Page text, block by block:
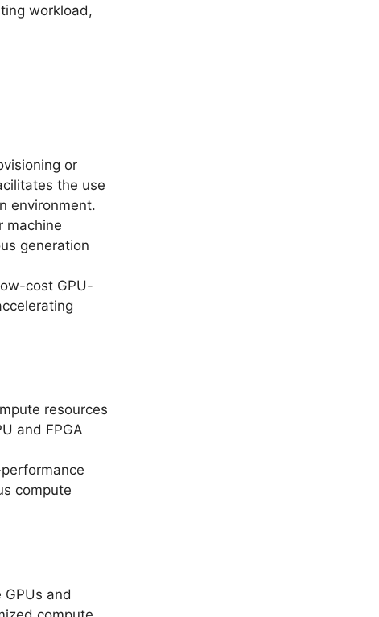
workload,
or
the use
environment.
machine
generation
cost GPU-
resources
and FPGA
compute
and